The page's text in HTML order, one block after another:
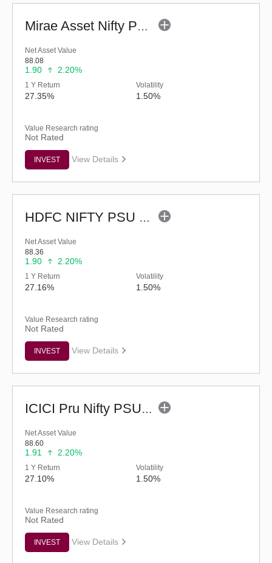
Mirae Asset Nifty PSU Bank ETF
Net Asset Value
88.08
1.90 2.20%
1 Y Return
27.35%
Volatility
1.50%
Value Research rating
Not Rated
INVEST View Details
HDFC NIFTY PSU BANK ETF
Net Asset Value
88.36
1.90 2.20%
1 Y Return
27.16%
Volatility
1.50%
Value Research rating
Not Rated
INVEST View Details
ICICI Pru Nifty PSU Bank ETF
Net Asset Value
88.60
1.91 2.20%
1 Y Return
27.10%
Volatility
1.50%
Value Research rating
Not Rated
INVEST View Details